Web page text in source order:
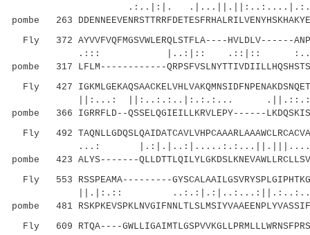
.:..|:|.
pombe 263
Fly 372 AYVVFVQFMGSVWLERQLSTFLA----HVLDLV------
.::: |..:|:: .::|::
pombe 317 LFLM------------
Fly 427
||:...: ||:..:.:..|:.:.:...
pombe 366 IGRRFLD--QSSELQGIEILLKRVLEPY------
Fly 492
...:
pombe 423 ALYS-------
Fly 553 RSSPEAMA---------
||.|:.::
pombe 481
Fly 609 RTQA----